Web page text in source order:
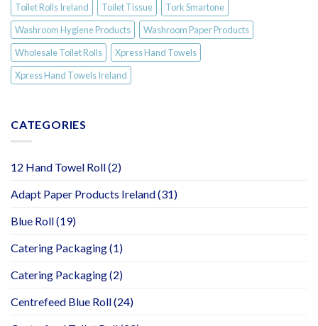
Toilet Rolls Ireland
Toilet Tissue
Tork Smartone
Washroom Hygiene Products
Washroom Paper Products
Wholesale Toilet Rolls
Xpress Hand Towels
Xpress Hand Towels Ireland
CATEGORIES
12 Hand Towel Roll(2)
Adapt Paper Products Ireland(31)
Blue Roll(19)
Catering Packaging(1)
Catering Packaging(2)
Centrefeed Blue Roll(24)